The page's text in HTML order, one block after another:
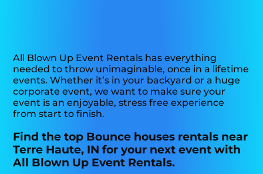
All Blown Up Event Rentals has everything
needed to throw unimaginable, once in a lifetime
events. Whether it’s in your backyard or a huge
corporate event, we want to make sure your
event is an enjoyable, stress free experience
from start to finish.
Find the top Bounce houses rentals near
Terre Haute, IN for your next event with
All Blown Up Event Rentals.